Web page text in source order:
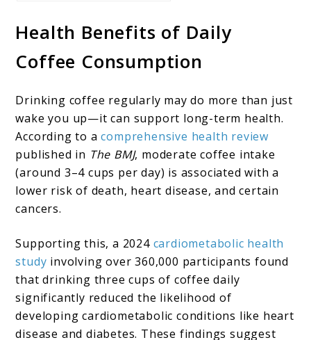
Health Benefits of Daily
Coffee Consumption
Drinking coffee regularly may do more than just
wake you up—it can support long-term health.
According to a comprehensive health review
published in The BMJ, moderate coffee intake
(around 3–4 cups per day) is associated with a
lower risk of death, heart disease, and certain
cancers.
Supporting this, a 2024cardiometabolic health
study involving over 360,000 participants found
that drinking three cups of coffee daily
significantly reduced the likelihood of
developing cardiometabolic conditions like heart
disease and diabetes. These findings suggest